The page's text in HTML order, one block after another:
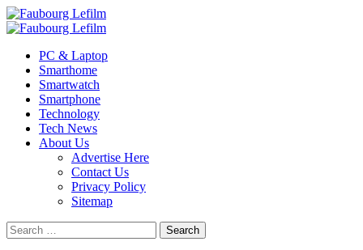
Skip
to
Primary
PC & Laptop
Smarthome
Smartwatch
Smartphone
Technology
Tech News
About Us
Advertise Here
Contact Us
Privacy Policy
Sitemap
Search
for: